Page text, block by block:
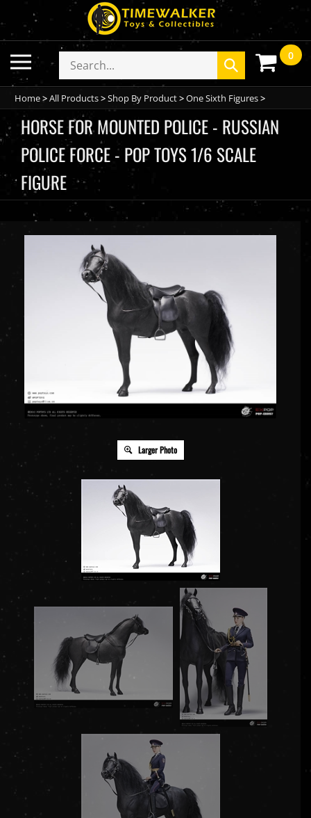
to
content
Toggle
mobile
menu
Search
store
Submit
search
0
Home>All Products>Shop By Product>One Sixth Figures>
HORSE FOR MOUNTED POLICE - RUSSIAN
POLICE FORCE - POP TOYS 1/6 SCALE
FIGURE
Larger Photo